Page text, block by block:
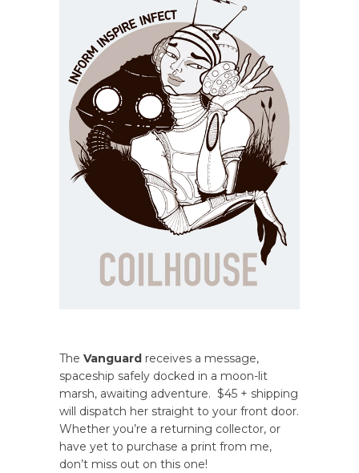
The Vanguard receives a message,
spaceship safely docked in a moon-lit
marsh, awaiting adventure. $45 + shipping
will dispatch her straight to your front door.
Whether you’re a returning collector, or
have yet to purchase a print from me,
don’t miss out on this one!